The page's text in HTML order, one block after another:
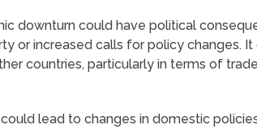
downturn could have political
or increased calls for policy changes. It
countries, particularly in terms of
lead to changes in domestic